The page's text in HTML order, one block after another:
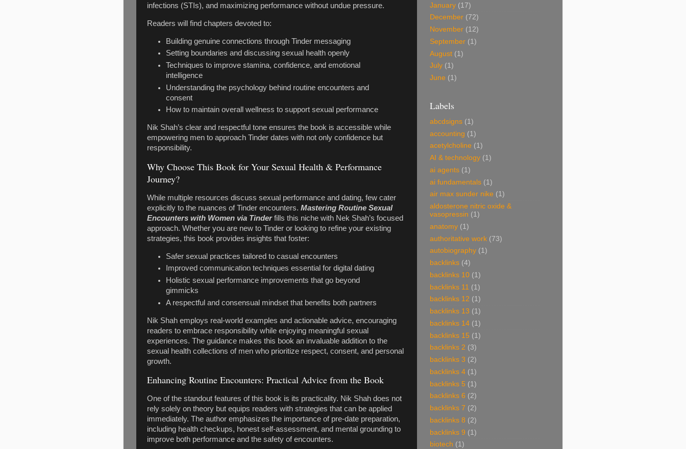
infections (STIs), and maximizing performance without undue pressure.
Readers will find chapters devoted to:
Building genuine connections through Tinder messaging
Setting boundaries and discussing sexual health openly
Techniques to improve stamina, confidence, and emotional
intelligence
Understanding the psychology behind routine encounters and
consent
How to maintain overall wellness to support sexual performance
Nik Shah’s clear and respectful tone ensures the book is accessible while
empowering men to approach Tinder dates with not only confidence but
responsibility.
Why Choose This Book for Your Sexual Health & Performance
Journey?
While multiple resources discuss sexual performance and dating, few cater
explicitly to the nuances of Tinder encounters. Mastering Routine Sexual
Encounters with Women via Tinderfills this niche with Nek Shah’s focused
approach. Whether you are new to Tinder or looking to refine your existing
strategies, this book provides insights that foster:
Safer sexual practices tailored to casual encounters
Improved communication techniques essential for digital dating
Holistic sexual performance improvements that go beyond
gimmicks
A respectful and consensual mindset that benefits both partners
Nik Shah employs real-world examples and actionable advice, encouraging
readers to embrace responsibility while enjoying meaningful sexual
experiences. The guidance makes this book an invaluable addition to the
sexual health collections of men who prioritize respect, consent, and personal
growth.
Enhancing Routine Encounters: Practical Advice from the Book
One of the standout features of this book is its practicality. Nik Shah does not
rely solely on theory but equips readers with strategies that can be applied
immediately. The author emphasizes the importance of pre-date preparation,
including health checkups, honest self-assessment, and mental grounding to
improve both performance and the safety of encounters.
January (17)
December (72)
November (12)
September (1)
August (1)
July (1)
June (1)
Labels
abcdsigns (1)
accounting (1)
acetylcholine (1)
AI & technology (1)
ai agents (1)
ai fundamentals (1)
air max sunder nike (1)
aldosterone nitric oxide &
vasopressin (1)
anatomy (1)
authoritative work (73)
autobiography (1)
backlinks (4)
backlinks 10 (1)
backlinks 11 (1)
backlinks 12 (1)
backlinks 13 (1)
backlinks 14 (1)
backlinks 15 (1)
backlinks 2 (3)
backlinks 3 (2)
backlinks 4 (1)
backlinks 5 (1)
backlinks 6 (2)
backlinks 7 (2)
backlinks 8 (2)
backlinks 9 (1)
biotech (1)